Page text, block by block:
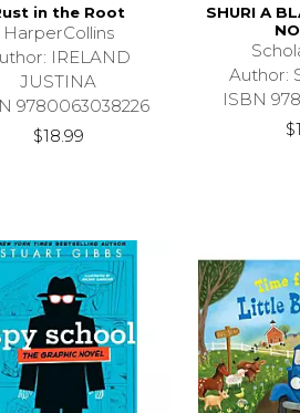
in the Root
HarperCollins
IRELAND
JUSTINA
9780063038226
$18.99
SHURI A
Author:
ISBN